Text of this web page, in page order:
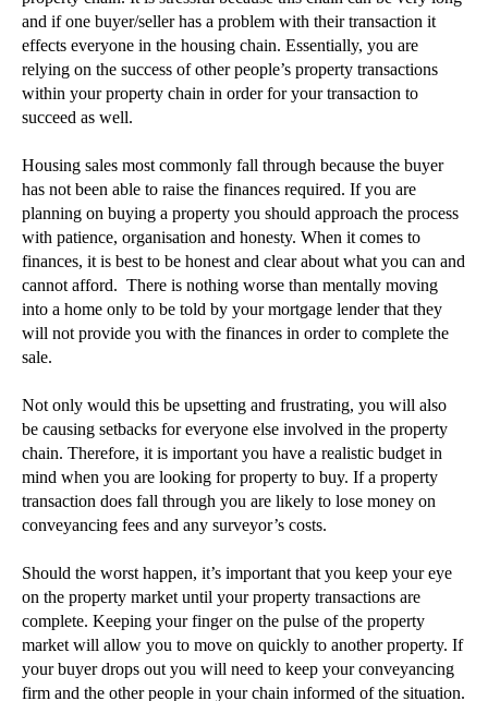
►August(4)
►
►June(6)
► May (7)
►March (4)
►February(11)
►January(28)
►2014(279)
► 2013(242)
►
2010
►2009(11)
and if one buyer/seller has a problem with their transaction it
effects everyone in the housing chain. Essentially, you are
relying on the success of other people’s property transactions
within your property chain in order for your transaction to
succeed as well.
Housing sales most commonly fall through because the buyer
has not been able to raise the finances required. If you are
planning on buying a property you should approach the process
with patience, organisation and honesty. When it comes to
finances, it is best to be honest and clear about what you can and
cannot afford. There is nothing worse than mentally moving
into a home only to be told by your mortgage lender that they
will not provide you with the finances in order to complete the
sale.
Not only would this be upsetting and frustrating, you will also
be causing setbacks for everyone else involved in the property
chain. Therefore, it is important you have a realistic budget in
mind when you are looking for property to buy. If a property
transaction does fall through you are likely to lose money on
conveyancing fees and any surveyor’s costs.
Should the worst happen, it’s important that you keep your eye
on the property market until your property transactions are
complete. Keeping your finger on the pulse of the property
market will allow you to move on quickly to another property. If
your buyer drops out you will need to keep your conveyancing
firm and the other people in your chain informed of the situation.